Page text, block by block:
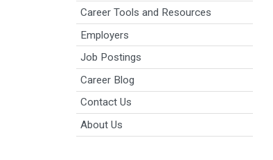
Career Tools and Resources
Employers
Job Postings
Career Blog
Contact Us
About Us